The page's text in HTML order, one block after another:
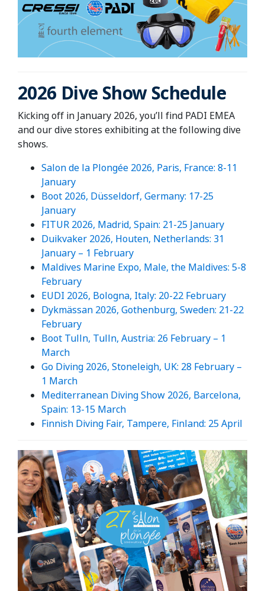
2026 Dive Show Schedule
Kicking off in January 2026, you’ll find PADI EMEA
and our dive stores exhibiting at the following dive
shows.
Salon de la Plongée 2026, Paris, France: 8-11
January
Boot 2026, Düsseldorf, Germany: 17-25
January
FITUR 2026, Madrid, Spain: 21-25 January
Duikvaker 2026, Houten, Netherlands: 31
January – 1 February
Maldives Marine Expo, Male, the Maldives: 5-8
February
EUDI 2026, Bologna, Italy: 20-22 February
Dykmässan 2026, Gothenburg, Sweden: 21-22
February
Boot Tulln, Tulln, Austria: 26 February – 1
March
Go Diving 2026, Stoneleigh, UK: 28 February –
1 March
Mediterranean Diving Show 2026, Barcelona,
Spain: 13-15 March
Finnish Diving Fair, Tampere, Finland: 25 April